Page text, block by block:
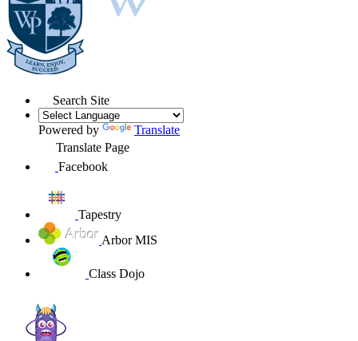
Search Site
Powered by
Translate
Translate Page
Facebook
Tapestry
Arbor MIS
Class Dojo